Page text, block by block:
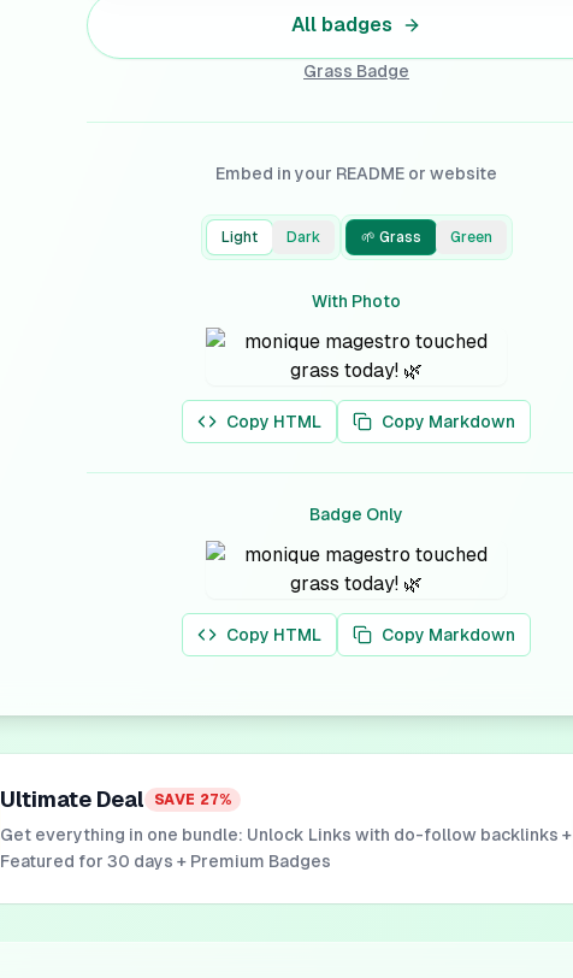
All badges
Grass Badge
Embed in your README or website
Light Dark 🌱 Grass Green
With Photo
Copy HTML Copy Markdown
Badge Only
Copy HTML Copy Markdown
Ultimate Deal SAVE 27%
Get everything in one bundle: Unlock Links with do-follow backlinks +
Featured for 30 days + Premium Badges